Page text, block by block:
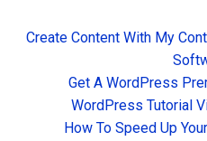
Create Content With My
Get A WordPress
WordPress Tutorial
How To Speed Up